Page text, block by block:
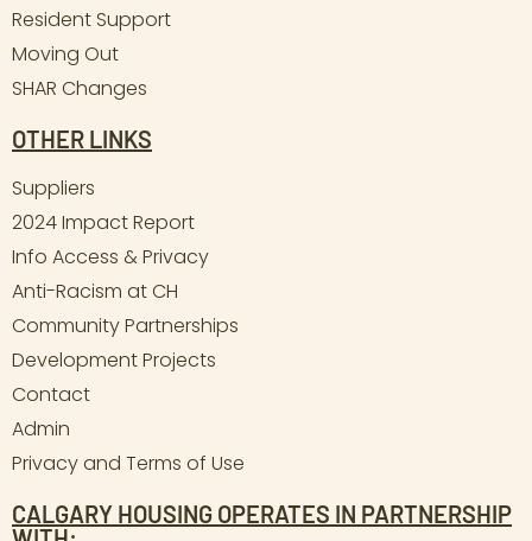
Resident Support
Moving Out
SHAR Changes
OTHER LINKS
Suppliers
2024 Impact Report
Info Access & Privacy
Anti-Racism at CH
Community Partnerships
Development Projects
Contact
Admin
Privacy and Terms of Use
CALGARY HOUSING OPERATES IN PARTNERSHIP